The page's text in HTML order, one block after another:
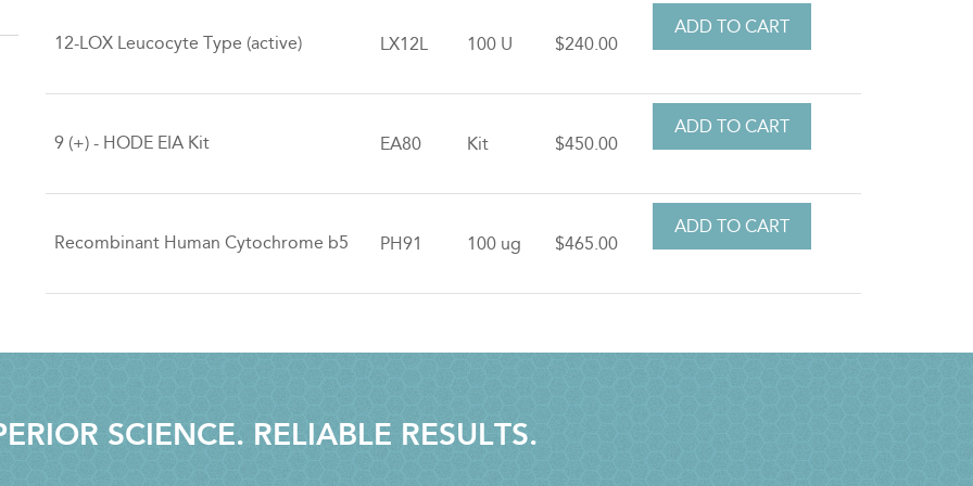
12-LOX Leucocyte Type (active) LX12L 100 U $240.00
9 (+) - HODE EIA Kit EA80 Kit $450.00
Recombinant Human Cytochrome b5 PH91 100 ug $465.00
SCIENCE. RELIABLE RESULTS.